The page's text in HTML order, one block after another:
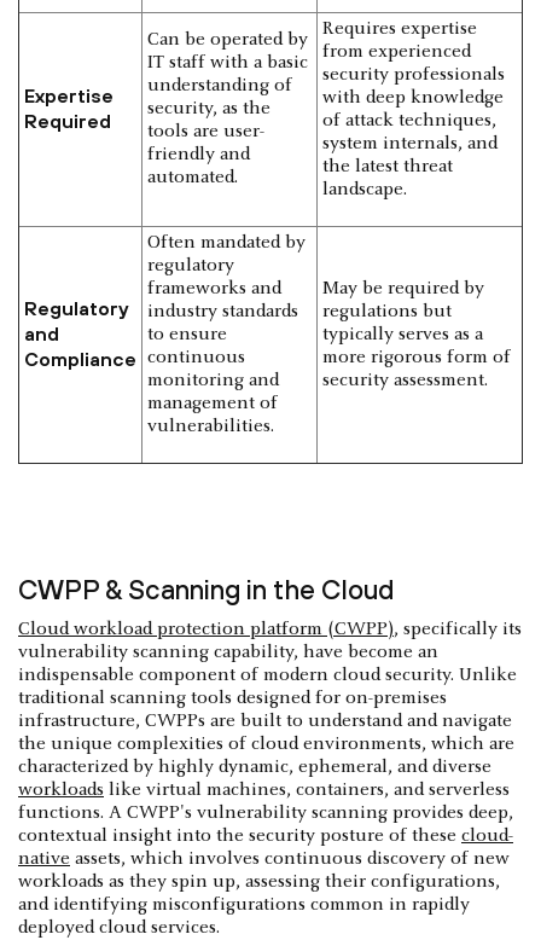
Expertise
Required
Can be operated by
IT staff with a basic
understanding of
security, as the
tools are user-
friendly and
automated.
Requires expertise
from experienced
security professionals
with deep knowledge
of attack techniques,
system internals, and
the latest threat
landscape.
Regulatory
and
Compliance
Often mandated by
regulatory
frameworks and
industry standards
to ensure
continuous
monitoring and
management of
vulnerabilities.
May be required by
regulations but
typically serves as a
more rigorous form of
security assessment.
CWPP & Scanning in the Cloud
Cloud workload protection platform (CWPP), specifically its
vulnerability scanning capability, have become an
indispensable component of modern cloud security. Unlike
traditional scanning tools designed for on-premises
infrastructure, CWPPs are built to understand and navigate
the unique complexities of cloud environments, which are
characterized by highly dynamic, ephemeral, and diverse
workloads like virtual machines, containers, and serverless
functions. A CWPP's vulnerability scanning provides deep,
contextual insight into the security posture of these cloud-
native assets, which involves continuous discovery of new
workloads as they spin up, assessing their configurations,
and identifying misconfigurations common in rapidly
deployed cloud services.